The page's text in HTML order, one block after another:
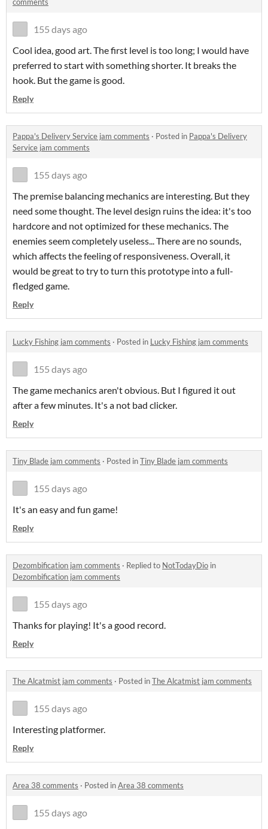
comments
155 days ago
Cool idea, good art. The first level is too long; I would have
preferred to start with something shorter. It breaks the
hook. But the game is good.
Reply
Pappa's Delivery Service jam comments · Posted in Pappa's Delivery
Service jam comments
155 days ago
The premise balancing mechanics are interesting. But they
need some thought. The level design ruins the idea: it's too
hardcore and not optimized for these mechanics. The
enemies seem completely useless... There are no sounds,
which affects the feeling of responsiveness. Overall, it
would be great to try to turn this prototype into a full-
fledged game.
Reply
Lucky Fishing jam comments · Posted in Lucky Fishing jam comments
155 days ago
The game mechanics aren't obvious. But I figured it out
after a few minutes. It's a not bad clicker.
Reply
Tiny Blade jam comments · Posted inTiny Blade jam comments
155 days ago
It's an easy and fun game!
Reply
Dezombification jam comments · Replied to NotTodayDio in
Dezombification jam comments
155 days ago
Thanks for playing! It's a good record.
Reply
The Alcatmist jam comments · Posted inThe Alcatmist jam comments
155 days ago
Interesting platformer.
Reply
Area 38 comments · Posted inArea 38 comments
155 days ago